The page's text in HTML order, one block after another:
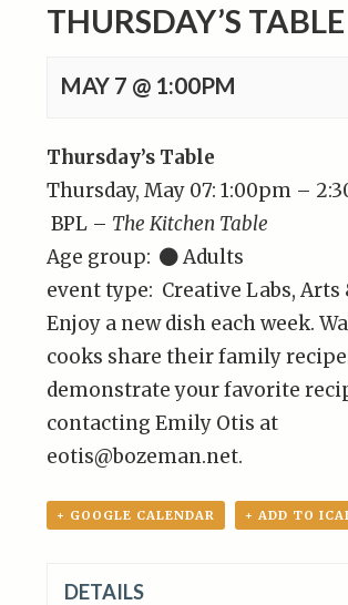
THURSDAY’S TABLE
MAY 7 @ 1:00PM
Thursday’s Table
Thursday, May 07: 1:00pm –
BPL – The Kitchen Table
Age group:
Adults
event type: Creative Labs, Arts
Enjoy a new dish each week.
cooks share their family
demonstrate your favorite
contacting Emily Otis at
eotis@bozeman.net.
+ GOOGLE CALENDAR + ADD TO
DETAILS